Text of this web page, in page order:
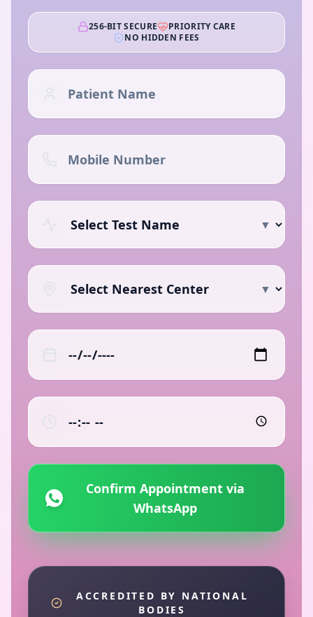
256-BIT SECURE
PRIORITY CARE
NO HIDDEN FEES
▼
▼
Confirm Appointment via
WhatsApp
ACCREDITED BY NATIONAL
BODIES